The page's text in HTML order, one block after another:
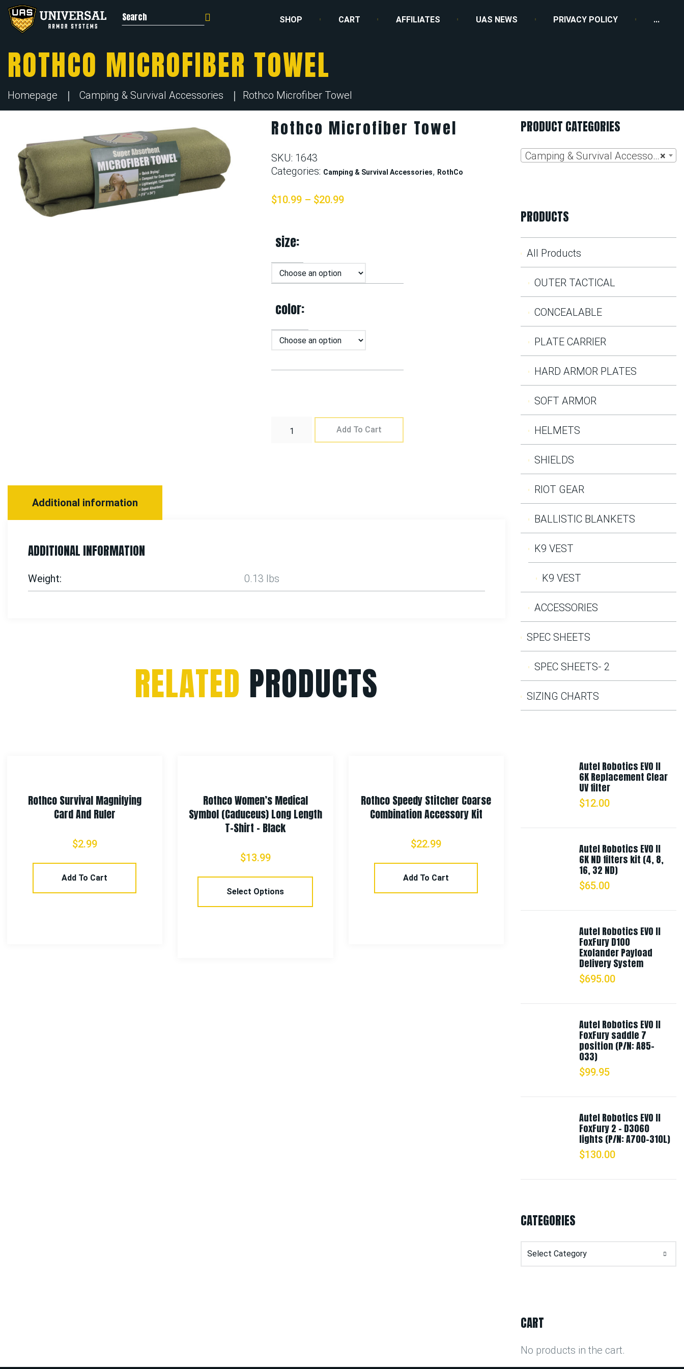
Search for: SHOP CART AFFILIATES UAS NEWS PRIVACY POLICY ...
ROTHCO MICROFIBER TOWEL
Homepage Camping & Survival Accessories Rothco Microfiber Towel
Rothco Microfiber Towel
SKU: 1643
Categories: Camping & Survival Accessories, RothCo
$10.99 – $20.99
size
color
Add To Cart
Additional information
ADDITIONAL INFORMATION
Weight 0.13 lbs
RELATED PRODUCTS
Rothco Survival Magnifying
Card And Ruler
$2.99
Add To Cart
Rothco Women’s Medical
Symbol (Caduceus) Long Length
T-Shirt – Black
$13.99
Select Options
Rothco Speedy Stitcher Coarse
Combination Accessory Kit
$22.99
Add To Cart
Rothco Deluxe Bungee Shock
8.99–$9.99
Select Options
PRODUCT CATEGORIES
×
Camping & Survival Accessories
PRODUCTS
All Products
OUTER TACTICAL
CONCEALABLE
PLATE CARRIER
HARD ARMOR PLATES
SOFT ARMOR
HELMETS
SHIELDS
RIOT GEAR
BALLISTIC BLANKETS
K9 VEST
K9 VEST
ACCESSORIES
SPEC SHEETS
SPEC SHEETS- 2
SIZING CHARTS
Autel Robotics EVO II
6K Replacement Clear
UV filter
$12.00
Autel Robotics EVO II
6K ND filters kit (4, 8,
16, 32 ND)
$65.00
Autel Robotics EVO II
FoxFury D100
Exolander Payload
Delivery System
$695.00
Autel Robotics EVO II
FoxFury saddle 7
position (P/N: A85-
033)
$99.95
Autel Robotics EVO II
FoxFury 2 - D3060
lights (P/N: A700-310L)
$130.00
CATEGORIES
Categories
CART
No products in the cart.